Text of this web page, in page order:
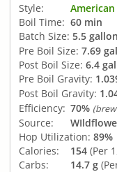
Style:
American
Boil Time: 60 min
Batch Size: 5.5
Pre Boil Size: 7.69
Post Boil Size: 6.4
Pre Boil Gravity:
Post Boil Gravity:
Efficiency: 70%
Source:
Hop Utilization: 89%
Calories:
154 (Per
Carbs:
14.7 g